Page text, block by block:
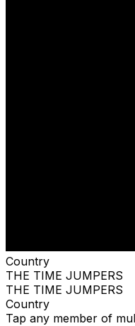
Country
THE TIME JUMPERS
THE TIME JUMPERS
Country
Tap any member of